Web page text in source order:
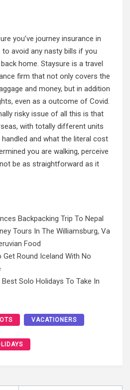
you’ve journey insurance in
to avoid any nasty bills if you
home. Staysure is a travel
firm that not only covers the
and money, but in addition
even as a outcome of Covid.
risky issue of all this is that
with totally different units
and what the literal cost
you are walking, perceive
be as straightforward as it
Backpacking Trip To Nepal
Tours In The Williamsburg, Va
Food
Get Round Iceland With No
Solo Holidays To Take In
VACATIONERS